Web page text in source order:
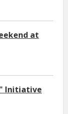
at
Initiative